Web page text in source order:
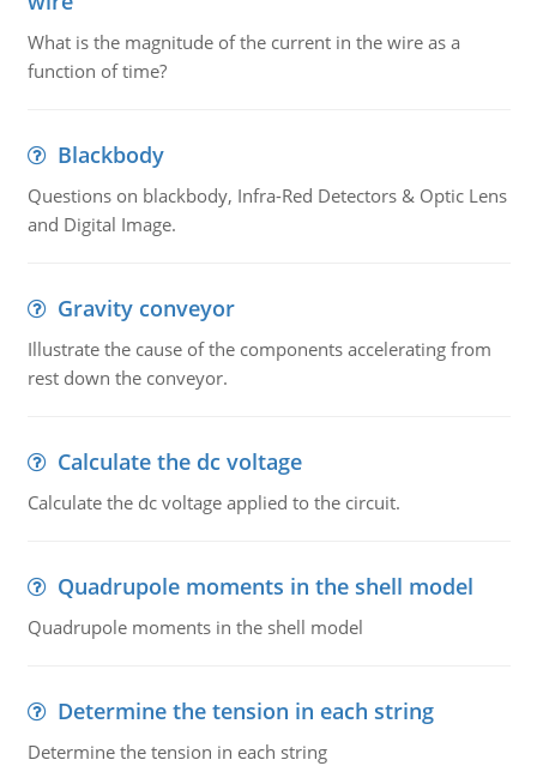
What is the magnitude of the current in the wire as a
function of time?
Blackbody
Questions on blackbody, Infra-Red Detectors & Optic Lens
and Digital Image.
Gravity conveyor
Illustrate the cause of the components accelerating from
rest down the conveyor.
Calculate the dc voltage
Calculate the dc voltage applied to the circuit.
Quadrupole moments in the shell model
Quadrupole moments in the shell model
Determine the tension in each string
Determine the tension in each string